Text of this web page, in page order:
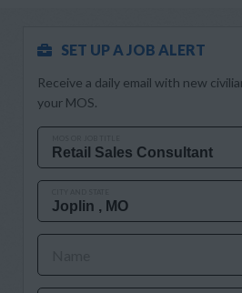
SET UP A JOB ALERT
Receive a daily email with new
your MOS.